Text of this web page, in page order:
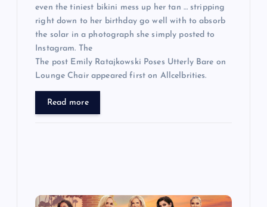
even the tiniest bikini mess up her tan … stripping
right down to her birthday go well with to absorb
the solar in a photograph she simply posted to
Instagram. The
The post Emily Ratajkowski Poses Utterly Bare on
Lounge Chair appeared first on Allcelbrities.
Read more